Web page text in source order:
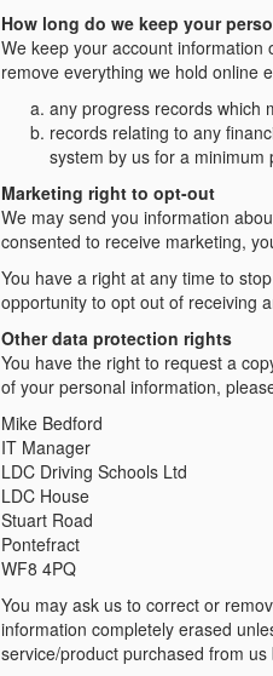
How long do we keep your
We keep your account information
remove everything we hold online
any progress records which
records relating to any
system by us for a minimum
Marketing right to opt-out
We may send you information
consented to receive marketing,
You have a right at any time to
opportunity to opt out of receiving
Other data protection rights
You have the right to request a
of your personal information,
Mike Bedford
IT Manager
LDC Driving Schools Ltd
LDC House
Stuart Road
Pontefract
WF8 4PQ
You may ask us to correct or
information completely erased
service/product purchased from